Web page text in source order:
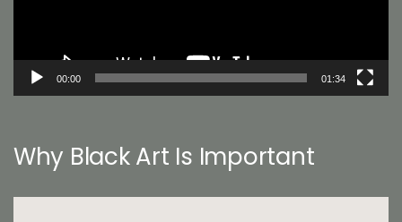
00:00 01:34
Why Black Art Is Important